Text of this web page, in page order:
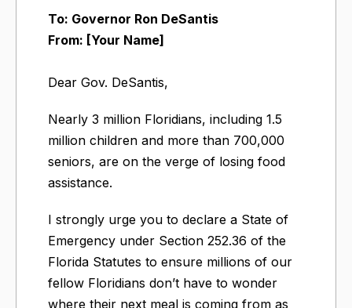
To: Governor Ron DeSantis
From: [Your Name]
Dear Gov. DeSantis,
Nearly 3 million Floridians, including 1.5
million children and more than 700,000
seniors, are on the verge of losing food
assistance.
I strongly urge you to declare a State of
Emergency under Section 252.36 of the
Florida Statutes to ensure millions of our
fellow Floridians don’t have to wonder
where their next meal is coming from as